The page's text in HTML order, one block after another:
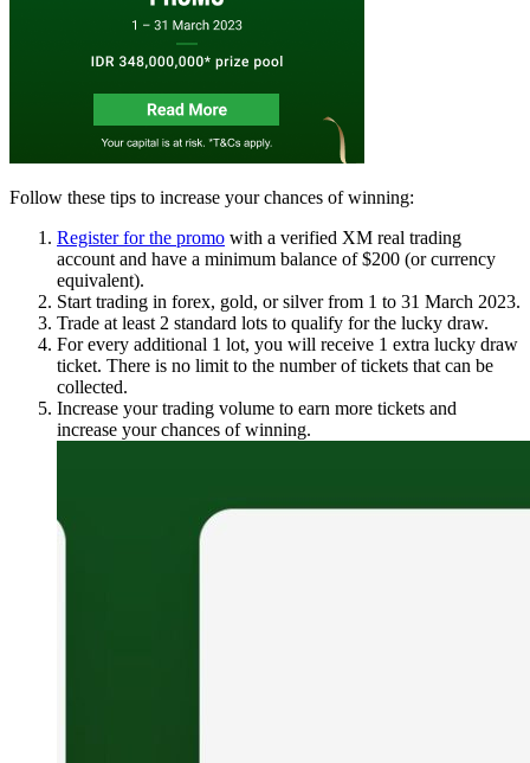
Follow these tips to increase your chances of winning:
Register for the promo with a verified XM real trading
account and have a minimum balance of $200 (or currency
equivalent).
Start trading in forex, gold, or silver from 1 to 31 March 2023.
Trade at least 2 standard lots to qualify for the lucky draw.
For every additional 1 lot, you will receive 1 extra lucky draw
ticket. There is no limit to the number of tickets that can be
collected.
Increase your trading volume to earn more tickets and
increase your chances of winning.